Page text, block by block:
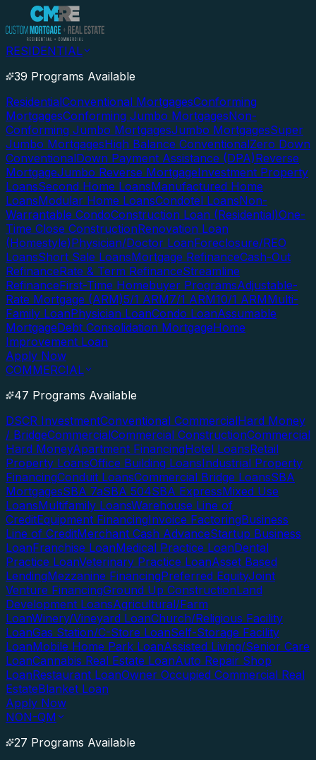
RESIDENTIAL
39 Programs Available
ResidentialConventional MortgagesConforming
MortgagesConforming Jumbo MortgagesNon-
Conforming Jumbo MortgagesJumbo MortgagesSuper
Jumbo MortgagesHigh Balance ConventionalZero Down
ConventionalDown Payment Assistance (DPA)Reverse
MortgageJumbo Reverse MortgageInvestment Property
LoansSecond Home LoansManufactured Home
LoansModular Home LoansCondotel LoansNon-
Warrantable CondoConstruction Loan (Residential)One-
Time Close ConstructionRenovation Loan
(Homestyle)Physician/Doctor LoanForeclosure/REO
LoansShort Sale LoansMortgage RefinanceCash-Out
RefinanceRate & Term RefinanceStreamline
RefinanceFirst-Time Homebuyer ProgramsAdjustable-
Rate Mortgage (ARM)5/1 ARM7/1 ARM10/1 ARMMulti-
Family LoanPhysician LoanCondo LoanAssumable
MortgageDebt Consolidation MortgageHome
Improvement Loan
Apply Now
COMMERCIAL
47 Programs Available
DSCR InvestmentConventional CommercialHard Money
/ BridgeCommercialCommercial ConstructionCommercial
Hard MoneyApartment FinancingHotel LoansRetail
Property LoansOffice Building LoansIndustrial Property
FinancingConduit LoansCommercial Bridge LoansSBA
MortgagesSBA 7aSBA 504SBA ExpressMixed Use
LoansMultifamily LoansWarehouse Line of
CreditEquipment FinancingInvoice FactoringBusiness
Line of CreditMerchant Cash AdvanceStartup Business
LoanFranchise LoanMedical Practice LoanDental
Practice LoanVeterinary Practice LoanAsset Based
LendingMezzanine FinancingPreferred EquityJoint
Venture FinancingGround Up ConstructionLand
Development LoansAgricultural/Farm
LoanWinery/Vineyard LoanChurch/Religious Facility
LoanGas Station/C-Store LoanSelf-Storage Facility
LoanMobile Home Park LoanAssisted Living/Senior Care
LoanCannabis Real Estate LoanAuto Repair Shop
LoanRestaurant LoanOwner Occupied Commercial Real
EstateBlanket Loan
Apply Now
NON-QM
27 Programs Available